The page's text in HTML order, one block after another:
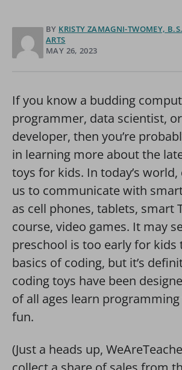
BY KRISTY ZAMAGNI-TWOMEY,
ARTS
MAY 26, 2023
If you know a budding
programmer, data scientist,
developer, then you’re
in learning more about the
toys for kids. In today’s
us to communicate with
as cell phones, tablets, smart
course, video games. It may
preschool is too early for kids
basics of coding, but it’s
coding toys have been
of all ages learn
fun.
(Just a heads up,